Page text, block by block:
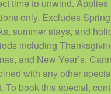
time to unwind. Applies
only. Excludes
summer stays, and
including
and New Year’s.
with any other
To book this special,